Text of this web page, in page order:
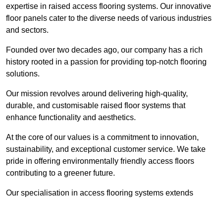
expertise in raised access flooring systems. Our innovative
floor panels cater to the diverse needs of various industries
and sectors.
Founded over two decades ago, our company has a rich
history rooted in a passion for providing top-notch flooring
solutions.
Our mission revolves around delivering high-quality,
durable, and customisable raised floor systems that
enhance functionality and aesthetics.
At the core of our values is a commitment to innovation,
sustainability, and exceptional customer service. We take
pride in offering environmentally friendly access floors
contributing to a greener future.
Our specialisation in access flooring systems extends